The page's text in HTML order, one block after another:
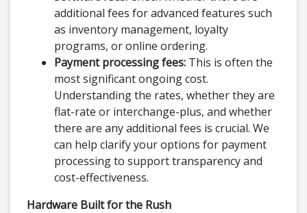
additional fees for advanced features such
as inventory management, loyalty
programs, or online ordering.
Payment processing fees: This is often the
most significant ongoing cost.
Understanding the rates, whether they are
flat-rate or interchange-plus, and whether
there are any additional fees is crucial. We
can help clarify your options for payment
processing to support transparency and
cost-effectiveness.
Hardware Built for the Rush